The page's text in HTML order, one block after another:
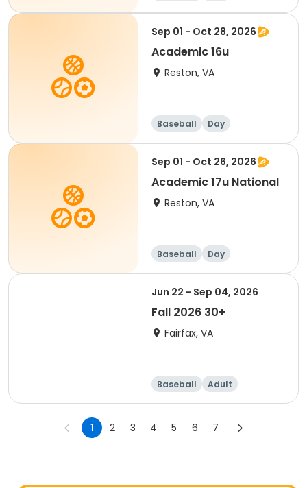
Sep 01 - Oct 28, 2026
Academic 16u
Reston, VA
Baseball Day
Sep 01 - Oct 26, 2026
Academic 17u National
Reston, VA
Baseball Day
Jun 22 - Sep 04, 2026
Fall 2026 30+
Fairfax, VA
Baseball Adult
1 2 3 4 5 6 7